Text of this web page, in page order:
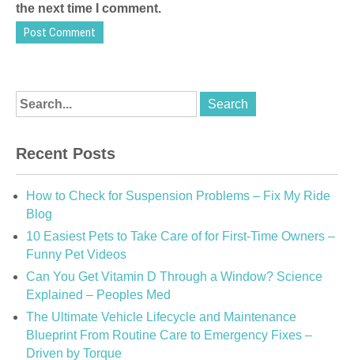
the next time I comment.
Recent Posts
How to Check for Suspension Problems – Fix My Ride
Blog
10 Easiest Pets to Take Care of for First-Time Owners –
Funny Pet Videos
Can You Get Vitamin D Through a Window? Science
Explained – Peoples Med
The Ultimate Vehicle Lifecycle and Maintenance
Blueprint From Routine Care to Emergency Fixes –
Driven by Torque